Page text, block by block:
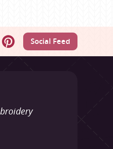
PinterestSocial Feed